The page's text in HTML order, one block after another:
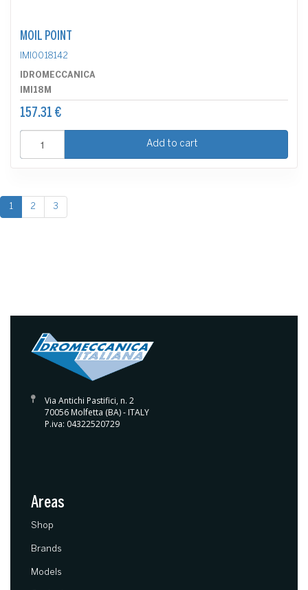
MOIL POINT
IMI0018142
IDROMECCANICA
IMI18M
157.31 €
Add to cart
1 2 3
Via Antichi Pastifici, n. 2
70056 Molfetta (BA) - ITALY
P.iva: 04322520729
Areas
Shop
Brands
Models